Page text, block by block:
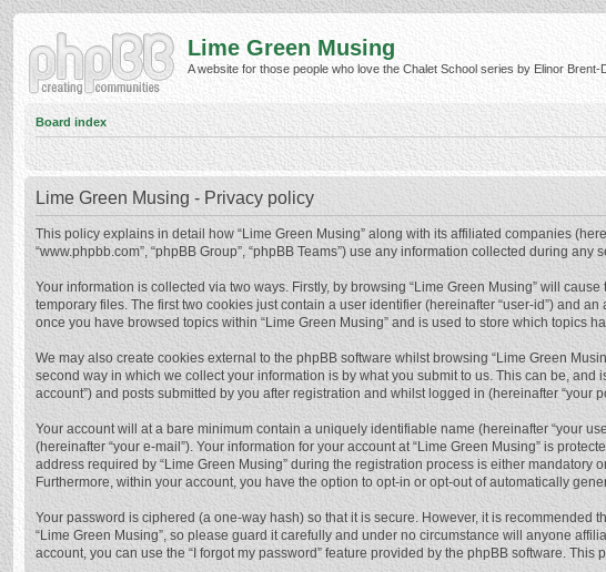
Lime Green Musing
A website for those people who love the Chalet School series by Elinor
Board index
Lime Green Musing - Privacy policy
This policy explains in detail how “Lime Green Musing” along with its affiliated companies
“www.phpbb.com”, “phpBB Group”, “phpBB Teams”) use any information collected during
Your information is collected via two ways. Firstly, by browsing “Lime Green Musing” will
temporary files. The first two cookies just contain a user identifier (hereinafter “user-id”) and
once you have browsed topics within “Lime Green Musing” and is used to store which topics
We may also create cookies external to the phpBB software whilst browsing “Lime Green
second way in which we collect your information is by what you submit to us. This can be,
account”) and posts submitted by you after registration and whilst logged in (hereinafter “your
Your account will at a bare minimum contain a uniquely identifiable name (hereinafter “your
(hereinafter “your e-mail”). Your information for your account at “Lime Green Musing” is
address required by “Lime Green Musing” during the registration process is either
Furthermore, within your account, you have the option to opt-in or opt-out of automatically
Your password is ciphered (a one-way hash) so that it is secure. However, it is
“Lime Green Musing”, so please guard it carefully and under no circumstance will anyone
account, you can use the “I forgot my password” feature provided by the phpBB software.